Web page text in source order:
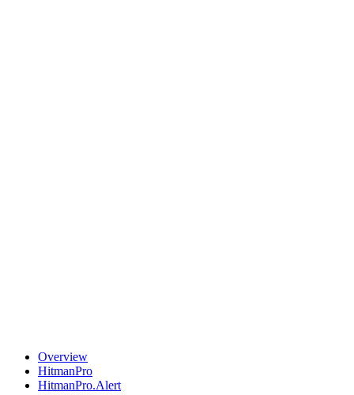
Overview
HitmanPro
HitmanPro.Alert